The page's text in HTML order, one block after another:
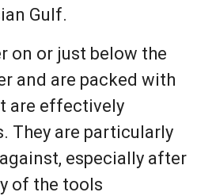
Gulf.
on or just below the
and are packed with
are effectively
They are particularly
especially after
of the tools